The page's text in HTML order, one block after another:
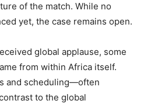
of the match. While no
yet, the case remains open.
global applause, some
from within Africa itself.
and scheduling—often
to the global